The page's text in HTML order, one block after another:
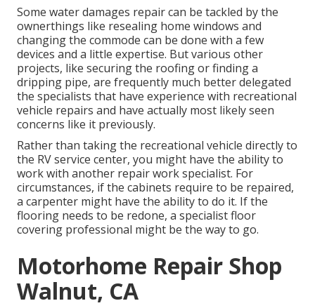
Some water damages repair can be tackled by the
ownerthings like resealing home windows and
changing the commode can be done with a few
devices and a little expertise. But various other
projects, like securing the roofing or finding a
dripping pipe, are frequently much better delegated
the specialists that have experience with recreational
vehicle repairs and have actually most likely seen
concerns like it previously.
Rather than taking the recreational vehicle directly to
the RV service center, you might have the ability to
work with another repair work specialist. For
circumstances, if the cabinets require to be repaired,
a carpenter might have the ability to do it. If the
flooring needs to be redone, a specialist floor
covering professional might be the way to go.
Motorhome Repair Shop
Walnut, CA